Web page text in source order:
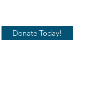
Donate Today!